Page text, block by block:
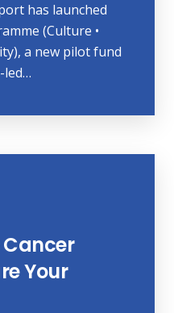
has launched
(Culture •
a new pilot fund
led…
Your